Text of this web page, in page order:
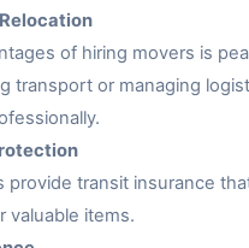
of hiring movers is
transport or managing
provide transit insurance
valuable items.